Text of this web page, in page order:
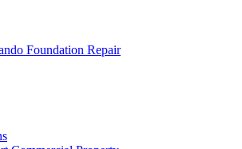
Foundation Repair